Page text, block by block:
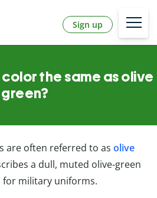
Sign up
the same as olive
green?
are often referred to as olive
a dull, muted olive-green
for military uniforms.